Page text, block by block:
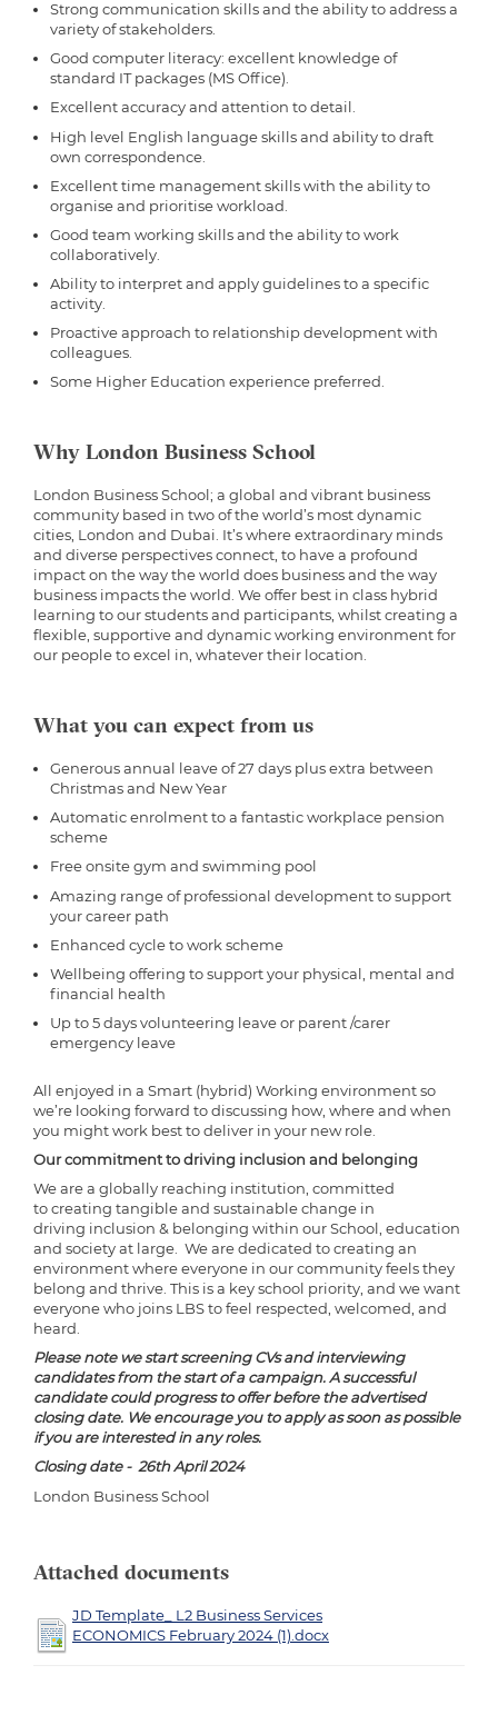
Strong communication skills and the ability to address a
variety of stakeholders.
Good computer literacy: excellent knowledge of
standard IT packages (MS Office).
Excellent accuracy and attention to detail.
High level English language skills and ability to draft
own correspondence.
Excellent time management skills with the ability to
organise and prioritise workload.
Good team working skills and the ability to work
collaboratively.
Ability to interpret and apply guidelines to a specific
activity.
Proactive approach to relationship development with
colleagues.
Some Higher Education experience preferred.
Why London Business School
London Business School; a global and vibrant business
community based in two of the world’s most dynamic
cities, London and Dubai. It’s where extraordinary minds
and diverse perspectives connect, to have a profound
impact on the way the world does business and the way
business impacts the world. We offer best in class hybrid
learning to our students and participants, whilst creating a
flexible, supportive and dynamic working environment for
our people to excel in, whatever their location.
What you can expect from us
Generous annual leave of 27 days plus extra between
Christmas and New Year
Automatic enrolment to a fantastic workplace pension
scheme
Free onsite gym and swimming pool
Amazing range of professional development to support
your career path
Enhanced cycle to work scheme
Wellbeing offering to support your physical, mental and
financial health
Up to 5 days volunteering leave or parent /carer
emergency leave
All enjoyed in a Smart (hybrid) Working environment so
we’re looking forward to discussing how, where and when
you might work best to deliver in your new role.
Our commitment to driving inclusion and belonging
We are a globally reaching institution, committed
to creating tangible and sustainable change in
driving inclusion & belonging within our School, education
and society at large. We are dedicated to creating an
environment where everyone in our community feels they
belong and thrive. This is a key school priority, and we want
everyone who joins LBS to feel respected, welcomed, and
heard.
Please note we start screening CVs and interviewing
candidates from the start of a campaign. A successful
candidate could progress to offer before the advertised
closing date. We encourage you to apply as soon as possible
if you are interested in any roles.
Closing date - 26th April 2024
London Business School
Attached documents
JD Template_ L2 Business Services
ECONOMICS February 2024 (1).docx